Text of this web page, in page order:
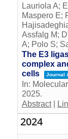
Lauriola A;
Maspero E;
Assfalg M;
A; Polo S;
The E3
complex
cells
Journal
In:
2025.
Abstract|
2024